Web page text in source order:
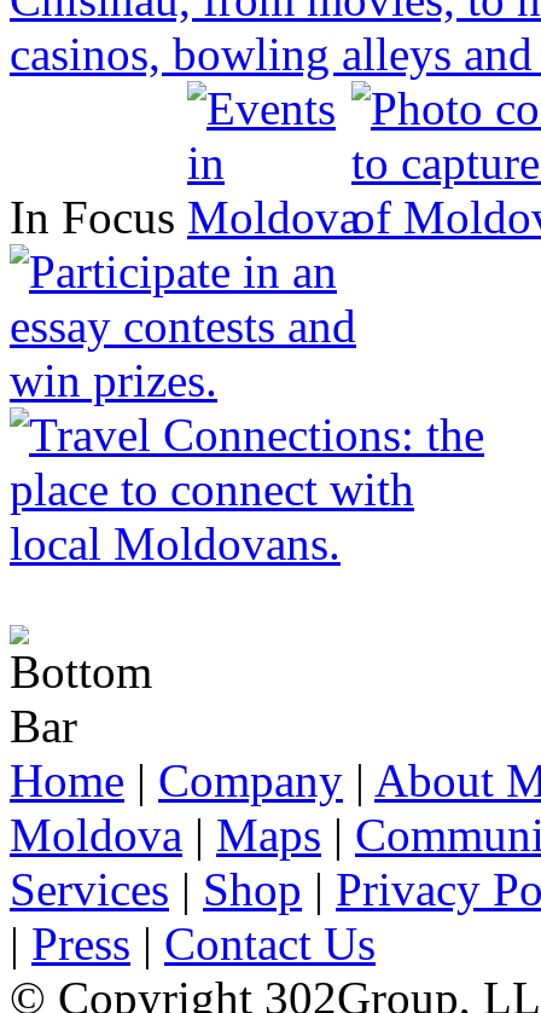
In Focus
Home | Company | About
Moldova | Maps |
Services | Shop | Privacy
| Press | Contact Us
© Copyright 302Group,